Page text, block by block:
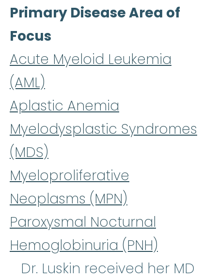
Primary Disease Area of
Focus
Acute Myeloid Leukemia
(AML)
Aplastic Anemia
Myelodysplastic Syndromes
(MDS)
Myeloproliferative
Neoplasms (MPN)
Paroxysmal Nocturnal
Hemoglobinuria (PNH)
Dr. Luskin received her MD